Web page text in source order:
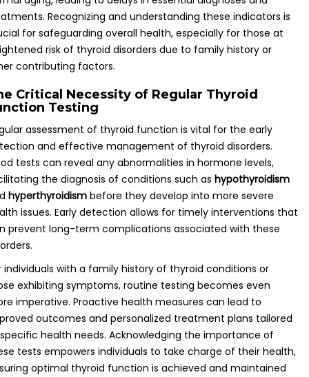
Recognizing and understanding these indicators is
for safeguarding overall health, especially for those at
risk of thyroid disorders due to family history or
contributing factors.
Critical Necessity of Regular Thyroid
Testing
assessment of thyroid function is vital for the early
and effective management of thyroid disorders.
tests can reveal any abnormalities in hormone levels,
the diagnosis of conditions such as hypothyroidism
hyperthyroidism before they develop into more severe
issues. Early detection allows for timely interventions that
prevent long-term complications associated with these
individuals with a family history of thyroid conditions or
exhibiting symptoms, routine testing becomes even
imperative. Proactive health measures can lead to
outcomes and personalized treatment plans tailored
health needs. Acknowledging the importance of
tests empowers individuals to take charge of their health,
optimal thyroid function is achieved and maintained